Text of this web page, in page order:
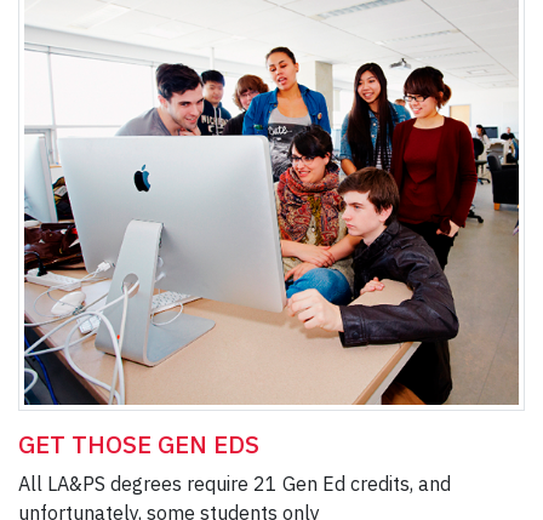
GET THOSE GEN EDS
All LA&PS degrees require 21 Gen Ed credits, and
unfortunately, some students only